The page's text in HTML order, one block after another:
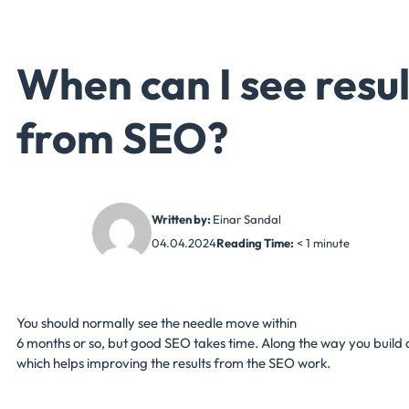
When can I see
from SEO?
Written by: Einar Sandal
04.04.2024Reading Time: < 1 minute
You should normally see the needle move within
6 months or so, but good SEO takes time. Along the way you build
which helps improving the results from the SEO work.